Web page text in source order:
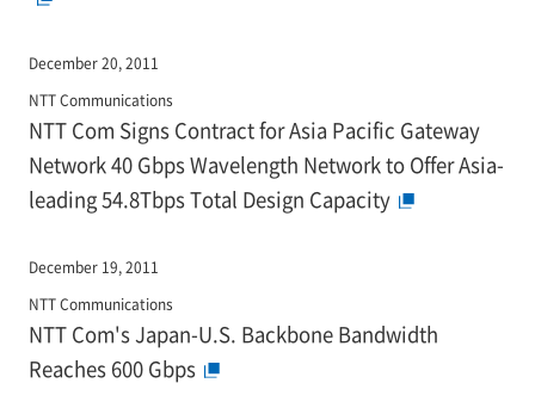
December 20, 2011
NTT Communications
NTT Com Signs Contract for Asia Pacific Gateway
Network 40 Gbps Wavelength Network to Offer Asia-
leading 54.8Tbps Total Design Capacity
December 19, 2011
NTT Communications
NTT Com's Japan-U.S. Backbone Bandwidth
Reaches 600 Gbps